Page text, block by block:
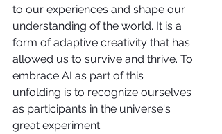
to our experiences and shape our
understanding of the world. It is a
form of adaptive creativity that has
allowed us to survive and thrive. To
embrace AI as part of this
unfolding is to recognize ourselves
as participants in the universe's
great experiment.